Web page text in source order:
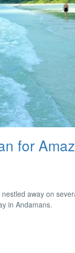
for
away on
in Andamans.